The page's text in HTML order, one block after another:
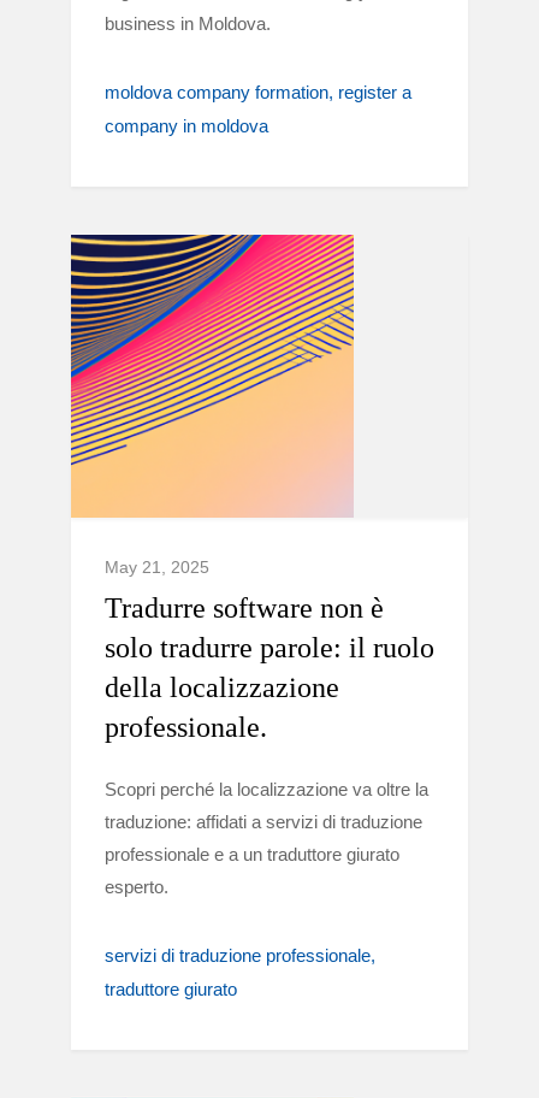
business in Moldova.
moldova company formation register a
company in moldova
May 21, 2025
Tradurre software non è
solo tradurre parole: il ruolo
della localizzazione
professionale.
Scopri perché la localizzazione va oltre la
traduzione: affidati a servizi di traduzione
professionale e a un traduttore giurato
esperto.
servizi di traduzione professionale
traduttore giurato